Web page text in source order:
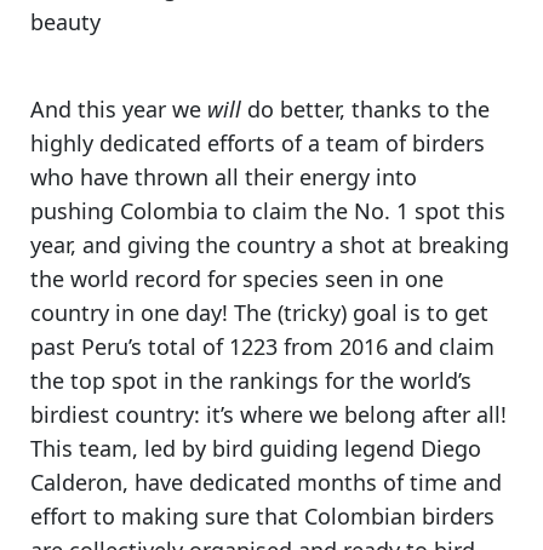
beauty
And this year we will do better, thanks to the
highly dedicated efforts of a team of birders
who have thrown all their energy into
pushing Colombia to claim the No. 1 spot this
year, and giving the country a shot at breaking
the world record for species seen in one
country in one day! The (tricky) goal is to get
past Peru’s total of 1223 from 2016 and claim
the top spot in the rankings for the world’s
birdiest country: it’s where we belong after all!
This team, led by bird guiding legend Diego
Calderon, have dedicated months of time and
effort to making sure that Colombian birders